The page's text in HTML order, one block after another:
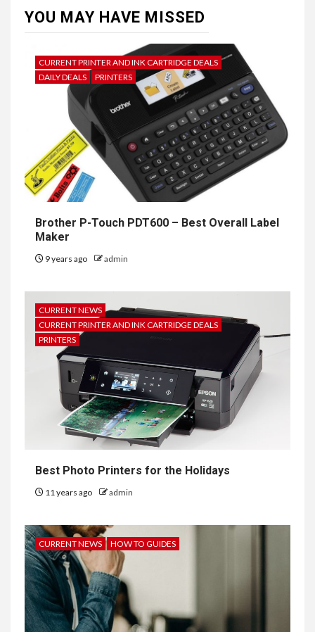
YOU MAY HAVE MISSED
CURRENT PRINTER AND INK CARTRIDGE DEALS
DAILY DEALS
PRINTERS
Brother P-Touch PDT600 – Best Overall Label
Maker
9 years ago admin
CURRENT NEWS
CURRENT PRINTER AND INK CARTRIDGE DEALS
PRINTERS
Best Photo Printers for the Holidays
11 years ago admin
CURRENT NEWS HOW TO GUIDES